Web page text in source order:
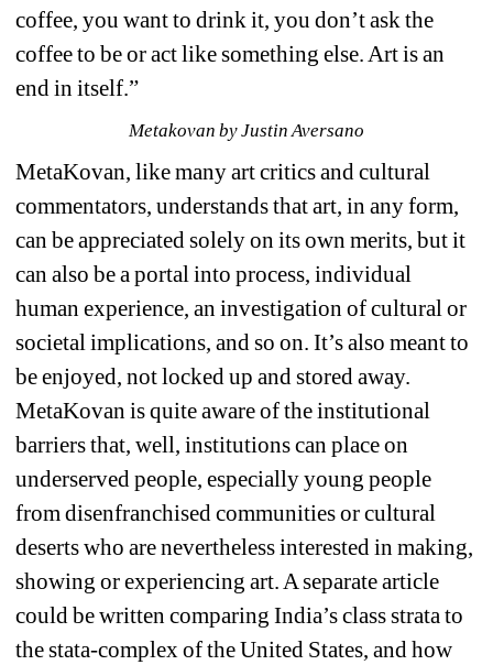
coffee, you want to drink it, you don’t ask the
coffee to be or act like something else. Art is an
end in itself.”
Metakovan by Justin Aversano
MetaKovan, like many art critics and cultural
commentators, understands that art, in any form,
can be appreciated solely on its own merits, but it
can also be a portal into process, individual
human experience, an investigation of cultural or
societal implications, and so on. It’s also meant to
be enjoyed, not locked up and stored away.
MetaKovan is quite aware of the institutional
barriers that, well, institutions can place on
underserved people, especially young people
from disenfranchised communities or cultural
deserts who are nevertheless interested in making,
showing or experiencing art. A separate article
could be written comparing India’s class strata to
the stata-complex of the United States, and how